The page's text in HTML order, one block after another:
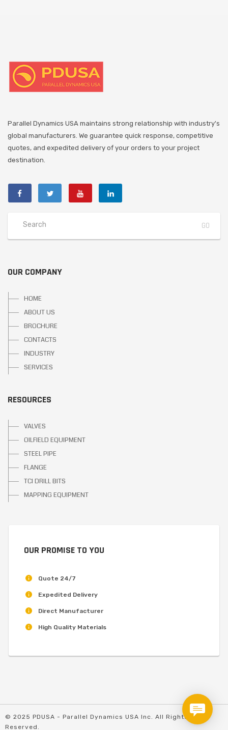
Parallel Dynamics USA maintains strong relationship with industry's
global manufacturers. We guarantee quick response, competitive
quotes, and expedited delivery of your orders to your project
destination.
OUR COMPANY
HOME
ABOUT US
BROCHURE
CONTACTS
INDUSTRY
SERVICES
RESOURCES
VALVES
OILFIELD EQUIPMENT
STEEL PIPE
FLANGE
TCI DRILL BITS
MAPPING EQUIPMENT
OUR PROMISE TO YOU
Quote 24/7
Expedited Delivery
Direct Manufacturer
High Quality Materials
© 2025 PDUSA - Parallel Dynamics USA Inc. All Rights
Reserved.